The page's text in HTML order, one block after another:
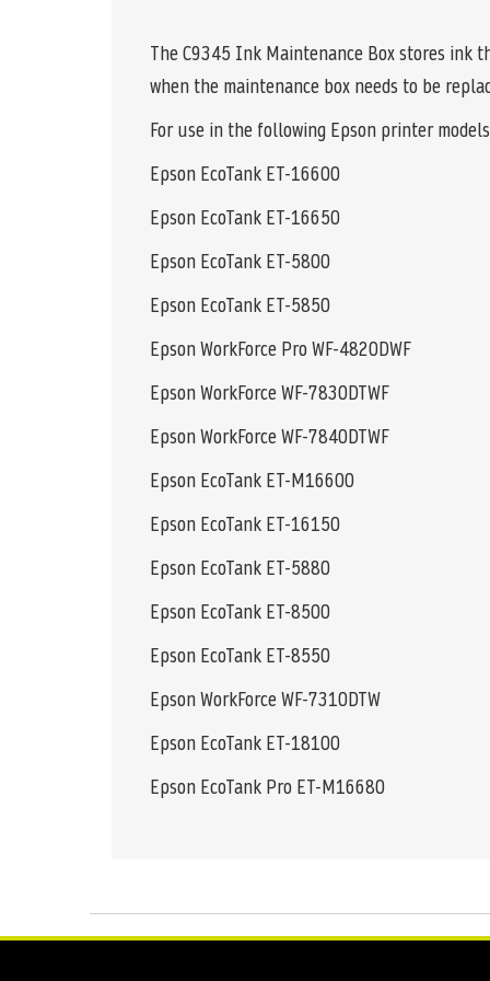
The C9345 Ink Maintenance Box stores ink
when the maintenance box needs to be
For use in the following Epson printer
Epson EcoTank ET-16600
Epson EcoTank ET-16650
Epson EcoTank ET-5800
Epson EcoTank ET-5850
Epson WorkForce Pro WF-4820DWF
Epson WorkForce WF-7830DTWF
Epson WorkForce WF-7840DTWF
Epson EcoTank ET-M16600
Epson EcoTank ET-16150
Epson EcoTank ET-5880
Epson EcoTank ET-8500
Epson EcoTank ET-8550
Epson WorkForce WF-7310DTW
Epson EcoTank ET-18100
Epson EcoTank Pro ET-M16680